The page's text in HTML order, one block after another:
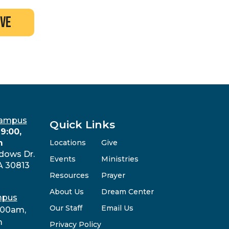
Dr.
30813
Quick Links
Locations
Events
Resources
About Us
Our Staff
Privacy Policy
Give
Ministries
Prayer
Dream Center
Email Us